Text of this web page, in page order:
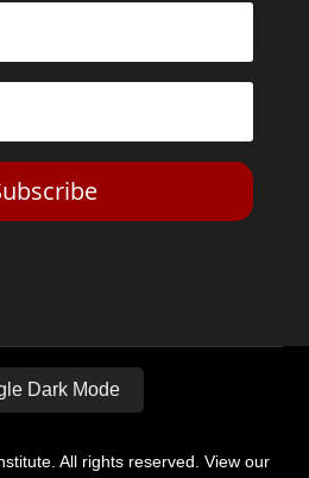
Dark Mode
All rights reserved. View our